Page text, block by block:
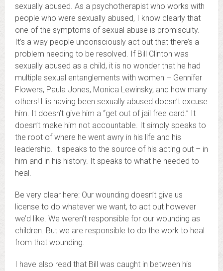
sexually abused. As a psychotherapist who works with
people who were sexually abused, I know clearly that
one of the symptoms of sexual abuse is promiscuity.
It’s a way people unconsciously act out that there’s a
problem needing to be resolved. If Bill Clinton was
sexually abused as a child, it is no wonder that he had
multiple sexual entanglements with women – Gennifer
Flowers, Paula Jones, Monica Lewinsky, and how many
others! His having been sexually abused doesn’t excuse
him. It doesn’t give him a “get out of jail free card.” It
doesn’t make him not accountable. It simply speaks to
the root of where he went awry in his life and his
leadership. It speaks to the source of his acting out – in
him and in his history. It speaks to what he needed to
heal.
Be very clear here: Our wounding doesn’t give us
license to do whatever we want, to act out however
we’d like. We weren’t responsible for our wounding as
children. But we are responsible to do the work to heal
from that wounding.
I have also read that Bill was caught in between his